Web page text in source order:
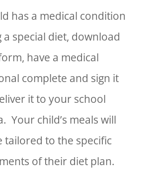
has a medical condition
special diet, download
have a medical
complete and sign it
it to your school
Your child’s meals will
tailored to the specific
of their diet plan.